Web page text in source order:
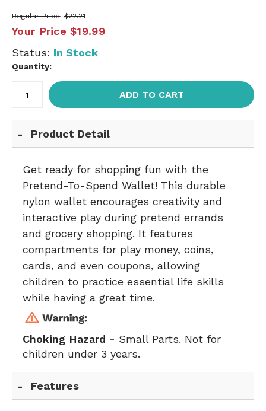
Regular Price $22.21
Your Price $19.99
Status: In Stock
Quantity:
ADD TO CART
Product Detail
Get ready for shopping fun with the
Pretend-To-Spend Wallet! This durable
nylon wallet encourages creativity and
interactive play during pretend errands
and grocery shopping. It features
compartments for play money, coins,
cards, and even coupons, allowing
children to practice essential life skills
while having a great time.
Choking Hazard - Small Parts. Not for
children under 3 years.
Features